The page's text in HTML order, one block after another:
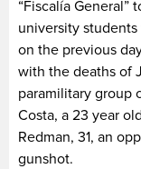
“Fiscalía General”
university
on the previous
with the deaths of
paramilitary group
Costa, a 23 year
Redman, 31, an
gunshot.